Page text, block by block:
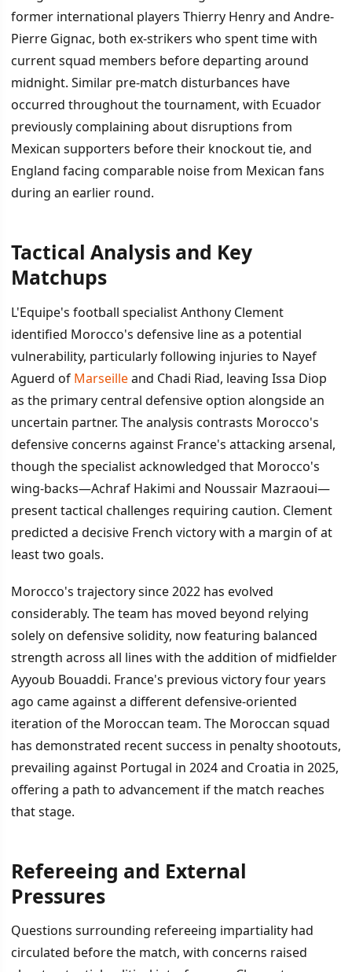
former international players Thierry Henry and Andre-
Pierre Gignac, both ex-strikers who spent time with
current squad members before departing around
midnight. Similar pre-match disturbances have
occurred throughout the tournament, with Ecuador
previously complaining about disruptions from
Mexican supporters before their knockout tie, and
England facing comparable noise from Mexican fans
during an earlier round.
Tactical Analysis and Key
Matchups
L'Equipe's football specialist Anthony Clement
identified Morocco's defensive line as a potential
vulnerability, particularly following injuries to Nayef
Aguerd of Marseilleand Chadi Riad, leaving Issa Diop
as the primary central defensive option alongside an
uncertain partner. The analysis contrasts Morocco's
defensive concerns against France's attacking arsenal,
though the specialist acknowledged that Morocco's
wing-backs—Achraf Hakimi and Noussair Mazraoui—
present tactical challenges requiring caution. Clement
predicted a decisive French victory with a margin of at
least two goals.
Morocco's trajectory since 2022 has evolved
considerably. The team has moved beyond relying
solely on defensive solidity, now featuring balanced
strength across all lines with the addition of midfielder
Ayyoub Bouaddi. France's previous victory four years
ago came against a different defensive-oriented
iteration of the Moroccan team. The Moroccan squad
has demonstrated recent success in penalty shootouts,
prevailing against Portugal in 2024 and Croatia in 2025,
offering a path to advancement if the match reaches
that stage.
Refereeing and External
Pressures
Questions surrounding refereeing impartiality had
circulated before the match, with concerns raised